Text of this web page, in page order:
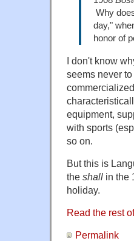
Why
day,"
honor of
I don't know
seems never
equipment,
with sports
so on.
But this is
the shall in the
holiday.
Read the rest
Permalink